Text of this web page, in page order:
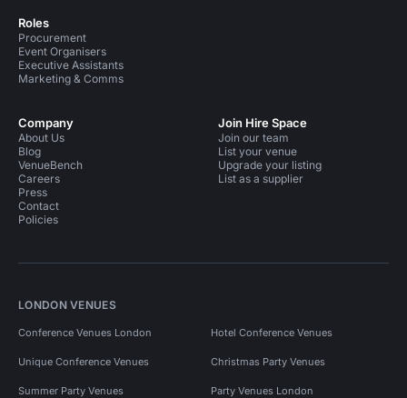
Roles
Procurement
Event Organisers
Executive Assistants
Marketing & Comms
Company
About Us
Blog
VenueBench
Careers
Press
Contact
Policies
Join Hire Space
Join our team
List your venue
Upgrade your listing
List as a supplier
LONDON VENUES
Conference Venues London Hotel Conference Venues
Unique Conference Venues Christmas Party Venues
Summer Party Venues Party Venues London